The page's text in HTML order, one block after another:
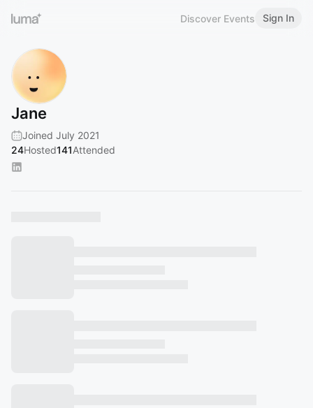
Discover Events Sign In
Jane
Joined July 2021
24Hosted141Attended